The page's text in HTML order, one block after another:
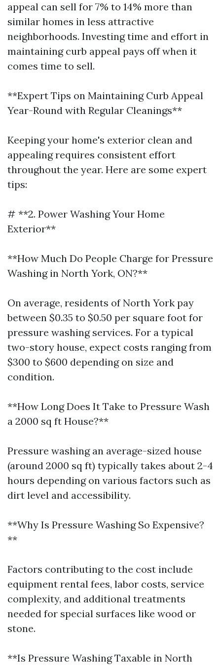
appeal can sell for 7% to 14% more than
similar homes in less attractive
neighborhoods. Investing time and effort in
maintaining curb appeal pays off when it
comes time to sell.
**Expert Tips on Maintaining Curb Appeal
Year-Round with Regular Cleanings**
Keeping your home's exterior clean and
appealing requires consistent effort
throughout the year. Here are some expert
tips:
# **2. Power Washing Your Home
Exterior**
**How Much Do People Charge for Pressure
Washing in North York, ON?**
On average, residents of North York pay
between $0.35 to $0.50 per square foot for
pressure washing services. For a typical
two-story house, expect costs ranging from
$300 to $600 depending on size and
condition.
**How Long Does It Take to Pressure Wash
a 2000 sq ft House?**
Pressure washing an average-sized house
(around 2000 sq ft) typically takes about 2-4
hours depending on various factors such as
dirt level and accessibility.
**Why Is Pressure Washing So Expensive?
**
Factors contributing to the cost include
equipment rental fees, labor costs, service
complexity, and additional treatments
needed for special surfaces like wood or
stone.
**Is Pressure Washing Taxable in North